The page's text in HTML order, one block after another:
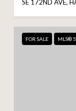
SE 172ND AVE,
FOR SALE MLS®